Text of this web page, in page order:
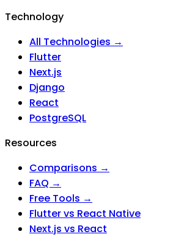
Technology
All Technologies →
Flutter
Next.js
Django
React
PostgreSQL
Resources
Comparisons →
FAQ →
Free Tools →
Flutter vs React Native
Next.js vs React